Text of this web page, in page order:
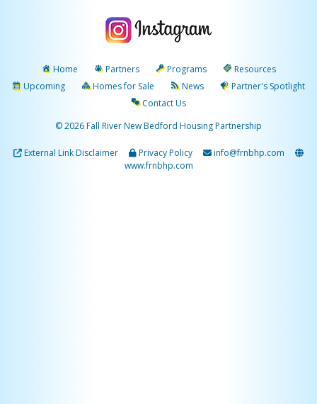
Home Partners Programs
Resources
Upcoming
Homes for Sale News
Partner's Spotlight
Contact Us
© 2026 Fall River New Bedford Housing Partnership
External Link Disclaimer Privacy Policy
info@frnbhp.com
www.frnbhp.com